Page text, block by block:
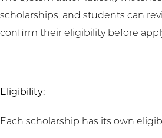
scholarships, and students can
confirm their eligibility before
Eligibility:
Each scholarship has its own